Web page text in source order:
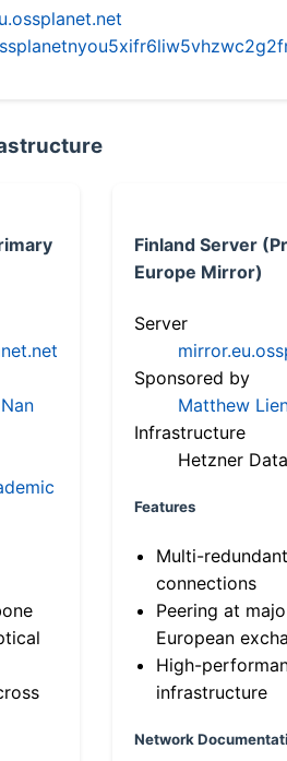
Finland Server
Europe Mirror)
Server
Sponsored by
Matthew
Infrastructure
Hetzner
Features
Multi-
connections
Peering at
European
High-
infrastructure
Network